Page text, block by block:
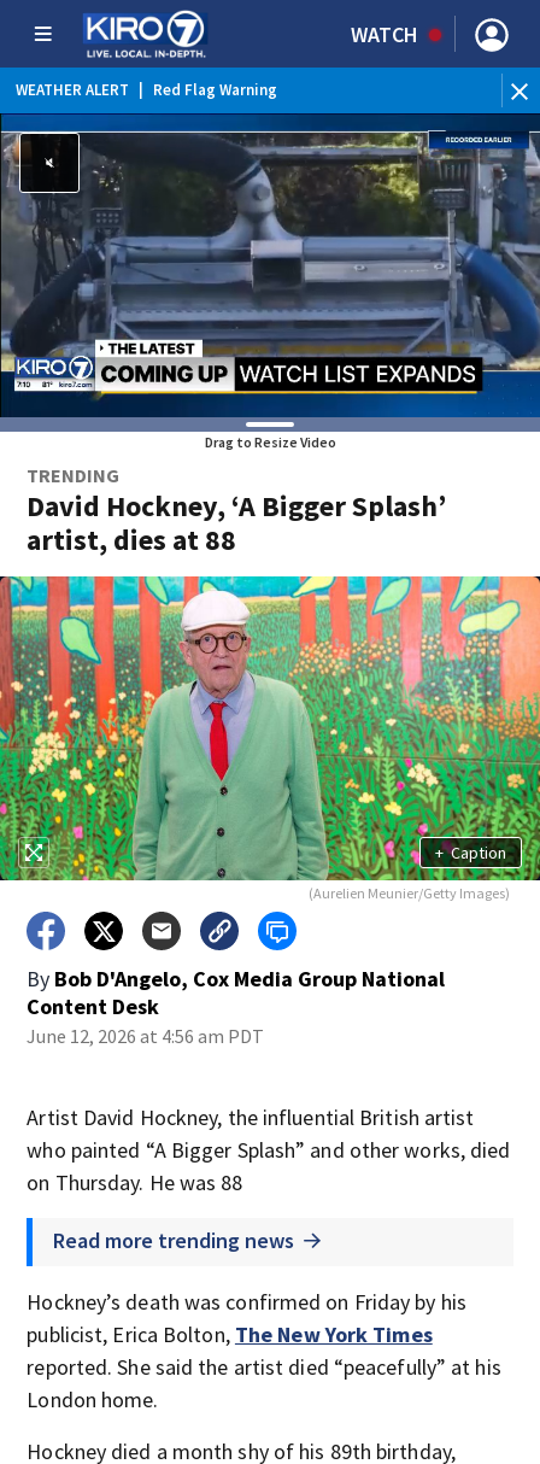
WATCH
WEATHER ALERT Red Flag Warning
Drag to Resize Video
TRENDING
David Hockney, ‘A Bigger Splash’
artist, dies at 88
+ Caption
(Aurelien Meunier/Getty Images)
By Bob D'Angelo, Cox Media Group National
Content Desk
June 12, 2026 at 4:56 am PDT
Artist David Hockney, the influential British artist
who painted “A Bigger Splash” and other works, died
on Thursday. He was 88
Read more trending news
Hockney’s death was confirmed on Friday by his
publicist, Erica Bolton, The New York Times
reported. She said the artist died “peacefully” at his
London home.
Hockney died a month shy of his 89th birthday,